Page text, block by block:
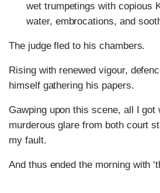
wet trumpetings with copious
water, embrocations, and
The judge fled to his chambers.
Rising with renewed vigour,
himself gathering his papers.
Gawping upon this scene, all I got
murderous glare from both court
my fault.
And thus ended the morning with